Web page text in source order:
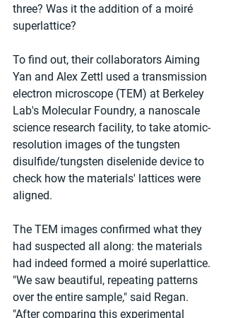
three? Was it the addition of a moiré
superlattice?
To find out, their collaborators Aiming
Yan and Alex Zettl used a transmission
electron microscope (TEM) at Berkeley
Lab's Molecular Foundry, a nanoscale
science research facility, to take atomic-
resolution images of the tungsten
disulfide/tungsten diselenide device to
check how the materials' lattices were
aligned.
The TEM images confirmed what they
had suspected all along: the materials
had indeed formed a moiré superlattice.
"We saw beautiful, repeating patterns
over the entire sample," said Regan.
"After comparing this experimental